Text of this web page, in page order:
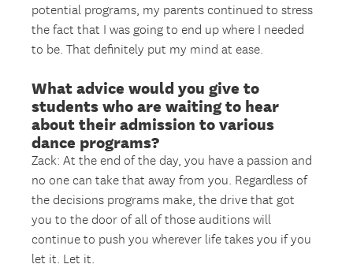
potential programs, my parents continued to stress
the fact that I was going to end up where I needed
to be. That definitely put my mind at ease.
What advice would you give to
students who are waiting to hear
about their admission to various
dance programs?
Zack: At the end of the day, you have a passion and
no one can take that away from you. Regardless of
the decisions programs make, the drive that got
you to the door of all of those auditions will
continue to push you wherever life takes you if you
let it. Let it.